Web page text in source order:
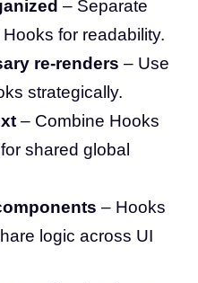
– Separate
for readability.
re-renders – Use
strategically.
– Combine Hooks
shared global
– Hooks
logic across UI